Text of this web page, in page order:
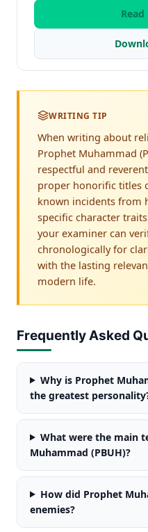
WRITING TIP
When writing about
Prophet Muhammad
respectful and
proper honorific titles
known incidents from
specific character
your examiner can
chronologically for
with the lasting
modern life.
Frequently Asked
Why is Prophet
the greatest
What were the main
Muhammad (PBUH)?
How did Prophet
enemies?